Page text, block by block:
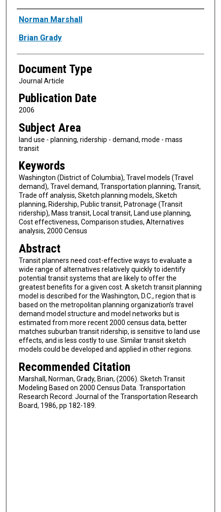
Authors
Norman Marshall
Brian Grady
Document Type
Journal Article
Publication Date
2006
Subject Area
land use - planning, ridership - demand, mode - mass
transit
Keywords
Washington (District of Columbia), Travel models (Travel
demand), Travel demand, Transportation planning, Transit,
Trade off analysis, Sketch planning models, Sketch
planning, Ridership, Public transit, Patronage (Transit
ridership), Mass transit, Local transit, Land use planning,
Cost effectiveness, Comparison studies, Alternatives
analysis, 2000 Census
Abstract
Transit planners need cost-effective ways to evaluate a
wide range of alternatives relatively quickly to identify
potential transit systems that are likely to offer the
greatest benefits for a given cost. A sketch transit planning
model is described for the Washington, D.C., region that is
based on the metropolitan planning organization’s travel
demand model structure and model networks but is
estimated from more recent 2000 census data, better
matches suburban transit ridership, is sensitive to land use
effects, and is less costly to use. Similar transit sketch
models could be developed and applied in other regions.
Recommended Citation
Marshall, Norman, Grady, Brian, (2006). Sketch Transit
Modeling Based on 2000 Census Data. Transportation
Research Record: Journal of the Transportation Research
Board, 1986, pp 182-189.